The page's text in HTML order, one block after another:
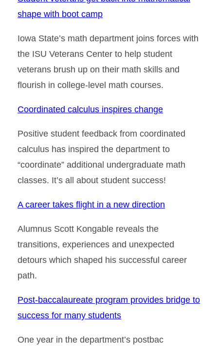
shape with boot camp
Iowa State’s math department joins forces with
the ISU Veterans Center to help student
veterans brush up on their math skills and
flourish in college-level math courses.
Coordinated calculus inspires change
Positive student feedback from coordinated
calculus has inspired the department to
“coordinate” additional undergraduate math
classes. It’s all about student success!
A career takes flight in a new direction
Alumnus Scott Kongable reveals the
transitions, experiences and unexpected
detours which shaped his successful career
path.
Post-baccalaureate program provides bridge to
success for many students
One year in the department’s postbac